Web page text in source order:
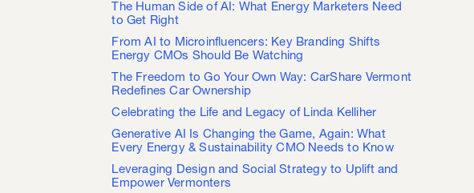
The Human Side of AI: What Energy Marketers Need
to Get Right
From AI to Microinfluencers: Key Branding Shifts
Energy CMOs Should Be Watching
The Freedom to Go Your Own Way: CarShare Vermont
Redefines Car Ownership
Celebrating the Life and Legacy of Linda Kelliher
Generative AI Is Changing the Game, Again: What
Every Energy & Sustainability CMO Needs to Know
Leveraging Design and Social Strategy to Uplift and
Empower Vermonters